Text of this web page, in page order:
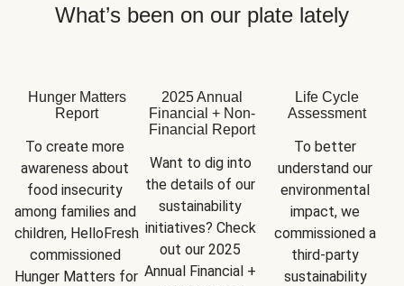
What’s been on our plate lately
Hunger Matters
Report
To create more
awareness about
food insecurity
among families and
children, HelloFresh
commissioned
Hunger Matters for
2025 Annual
Financial + Non-
Financial Report
Want to dig into
the details of our
sustainability
initiatives? Check
out our 2025
Annual Financial +
Life Cycle
Assessment
To better
understand our
environmental
impact, we
commissioned a
third-party
sustainability